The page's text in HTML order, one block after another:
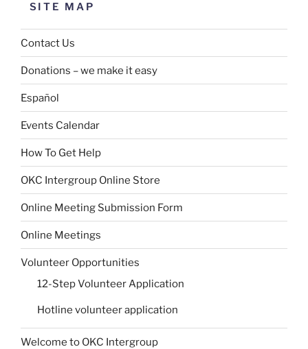
SITE MAP
Contact Us
Donations – we make it easy
Español
Events Calendar
How To Get Help
OKC Intergroup Online Store
Online Meeting Submission Form
Online Meetings
Volunteer Opportunities
12-Step Volunteer Application
Hotline volunteer application
Welcome to OKC Intergroup